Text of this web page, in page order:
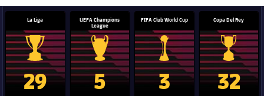
La Liga
La Liga trophy
29
UEFA Champions
League
Champions League trophy
5
FIFA Club World Cup
Club World Cup trophy
3
Copa Del Rey
Copa Del
32